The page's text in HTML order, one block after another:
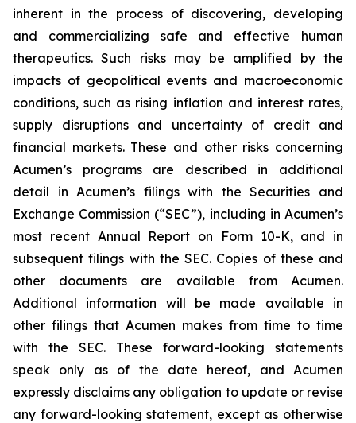
inherent in the process of discovering, developing
and commercializing safe and effective human
therapeutics. Such risks may be amplified by the
impacts of geopolitical events and macroeconomic
conditions, such as rising inflation and interest rates,
supply disruptions and uncertainty of credit and
financial markets. These and other risks concerning
Acumen’s programs are described in additional
detail in Acumen’s filings with the Securities and
Exchange Commission (“SEC”), including in Acumen’s
most recent Annual Report on Form 10-K, and in
subsequent filings with the SEC. Copies of these and
other documents are available from Acumen.
Additional information will be made available in
other filings that Acumen makes from time to time
with the SEC. These forward-looking statements
speak only as of the date hereof, and Acumen
expressly disclaims any obligation to update or revise
any forward-looking statement, except as otherwise